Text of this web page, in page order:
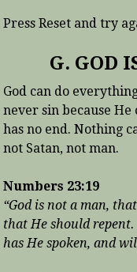
Press Reset and try
G. GOD
God can do
never sin because
has no end. Nothing
not Satan, not man.
Numbers 23:19
“God is not a man,
that He should
has He spoken, and